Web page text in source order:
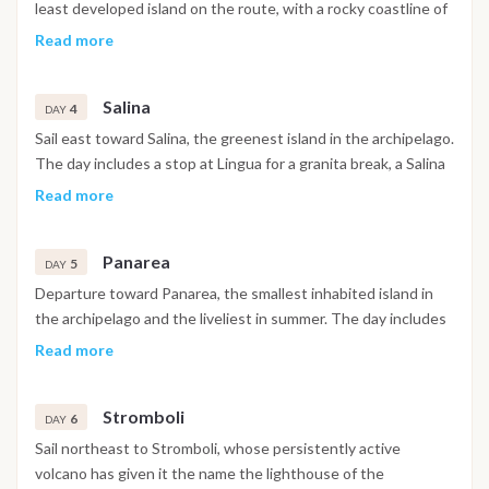
least developed island on the route, with a rocky coastline of
sea stacks and marine caves. The main stops are La Canna, a
dinghy exploration. The evening is spent at anchor near
Pecorini a Mare, a quiet landing with a small dock and local
aperitifs.
Read more
DAY 4 Salina
Sail east toward Salina, the greenest island in the archipelago.
The day includes a stop at Lingua for a granita break, a Salina
tradition, and time in Santa Marina for wine tasting and local
the film Il Postino. The overnight stop is in Santa Marina or at
anchor depending on conditions.
Read more
DAY 5 Panarea
Departure toward Panarea, the smallest inhabited island in
the archipelago and the liveliest in summer. The day includes
swimming at Cala Junco or among the volcanic islets of
The overnight anchorage is near Drauto or in the small port if
space allows.
Read more
DAY 6 Stromboli
Sail northeast to Stromboli, whose persistently active
volcano has given it the name the lighthouse of the